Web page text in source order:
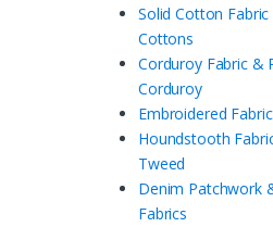
Solid Cotton
Cottons
Corduroy Fabric &
Corduroy
Embroidered Fabric
Houndstooth
Tweed
Denim Patchwork
Fabrics